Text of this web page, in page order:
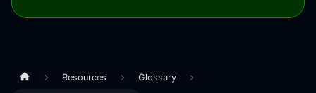
Resources Glossary